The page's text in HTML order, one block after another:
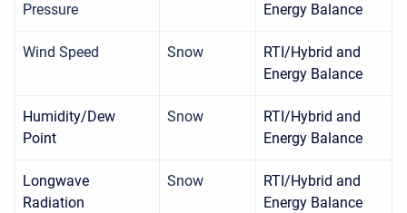
Pressure
Energy Balance
Wind Speed Snow
RTI/Hybrid and
Energy Balance
Humidity/Dew
Point
Snow
RTI/Hybrid and
Energy Balance
Longwave
Radiation
Snow
RTI/Hybrid and
Energy Balance